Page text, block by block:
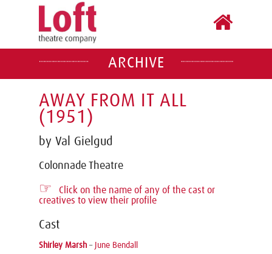
ARCHIVE
AWAY FROM IT ALL
(1951)
by Val Gielgud
Colonnade Theatre
☞
Click on the name of any of the cast or
creatives to view their profile
Cast
Shirley Marsh – June Bendall